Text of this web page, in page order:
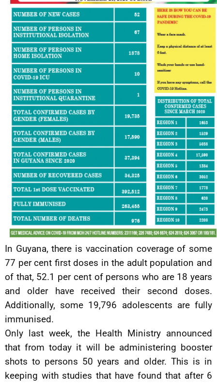
In Guyana, there is vaccination coverage of some
77 per cent first doses in the adult population and
of that, 52.1 per cent of persons who are 18 years
and older have received their second doses.
Additionally, some 19,796 adolescents are fully
immunised.
Only last week, the Health Ministry announced
that from today it will be administering booster
shots to persons 50 years and older. This is in
keeping with studies that have found that after 6